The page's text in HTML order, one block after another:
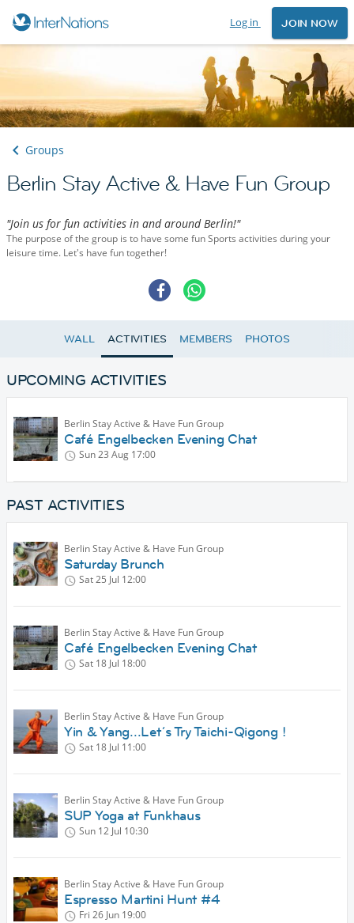
Log in JOIN NOW
Groups
Berlin Stay Active & Have Fun Group
"Join us for fun activities in and around Berlin!"
The purpose of the group is to have some fun Sports activities during your
leisure time. Let's have fun together!
WALL ACTIVITIES MEMBERS PHOTOS
UPCOMING ACTIVITIES
Berlin Stay Active & Have Fun Group
Café Engelbecken Evening Chat
Sun 23 Aug 17:00
PAST ACTIVITIES
Berlin Stay Active & Have Fun Group
Saturday Brunch
Sat 25 Jul 12:00
Berlin Stay Active & Have Fun Group
Café Engelbecken Evening Chat
Sat 18 Jul 18:00
Berlin Stay Active & Have Fun Group
Yin & Yang...Let´s Try Taichi-Qigong !
Sat 18 Jul 11:00
Berlin Stay Active & Have Fun Group
SUP Yoga at Funkhaus
Sun 12 Jul 10:30
Berlin Stay Active & Have Fun Group
Espresso Martini Hunt #4
Fri 26 Jun 19:00